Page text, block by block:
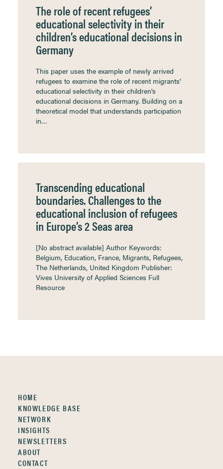
The role of recent refugees’
educational selectivity in their
children’s educational decisions in
Germany
This paper uses the example of newly arrived
refugees to examine the role of recent migrants'
educational selectivity in their children's
educational decisions in Germany. Building on a
theoretical model that understands participation
in…
Transcending educational
boundaries. Challenges to the
educational inclusion of refugees
in Europe’s 2 Seas area
[No abstract available] Author Keywords:
Belgium, Education, France, Migrants, Refugees,
The Netherlands, United Kingdom Publisher:
Vives University of Applied Sciences Full
Resource
HOME
KNOWLEDGE BASE
NETWORK
INSIGHTS
NEWSLETTERS
ABOUT
CONTACT